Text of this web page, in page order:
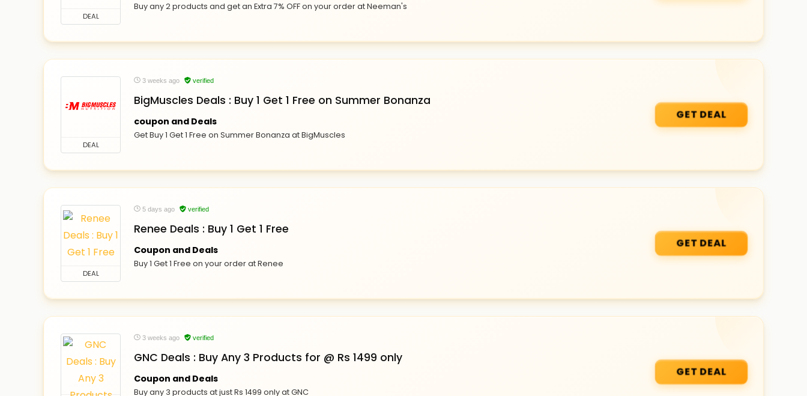
DEAL
Buy any 2 products and get an Extra 7% OFF on your order at Neeman's
DEAL
3 weeks ago verified
BigMuscles Deals : Buy 1 Get 1 Free on Summer Bonanza
coupon and Deals
Get Buy 1 Get 1 Free on Summer Bonanza at BigMuscles
GET DEAL
DEAL
5 days ago verified
Renee Deals : Buy 1 Get 1 Free
Coupon and Deals
Buy 1 Get 1 Free on your order at Renee
GET DEAL
3 weeks ago verified
GNC Deals : Buy Any 3 Products for @ Rs 1499 only
Coupon and Deals
Buy any 3 products at just Rs 1499 only at GNC
GET DEAL